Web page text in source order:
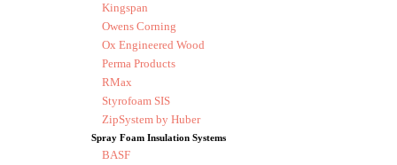
Kingspan
Owens Corning
Ox Engineered Wood
Perma Products
RMax
Styrofoam SIS
ZipSystem by Huber
Spray Foam Insulation Systems
BASF